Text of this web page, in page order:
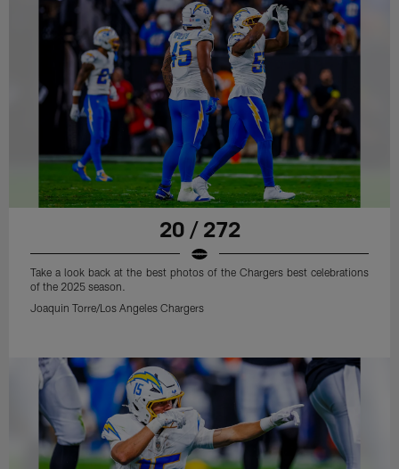
20 / 272
Take a look back at the best photos of the Chargers best celebrations
of the 2025 season.
Joaquin Torre/Los Angeles Chargers